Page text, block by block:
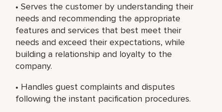
• Serves the customer by understanding their
needs and recommending the appropriate
features and services that best meet their
needs and exceed their expectations, while
building a relationship and loyalty to the
company.
• Handles guest complaints and disputes
following the instant pacification procedures.